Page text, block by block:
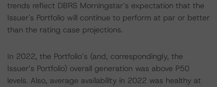
trends reflect DBRS Morningstar’s expectation that the
Issuer's Portfolio will continue to perform at par or better
than the rating case projections.
In 2022, the Portfolio’s (and, correspondingly, the
Issuer’s Portfolio) overall generation was above P50
levels. Also, average availability in 2022 was healthy at